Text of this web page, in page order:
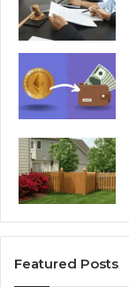
Featured Posts